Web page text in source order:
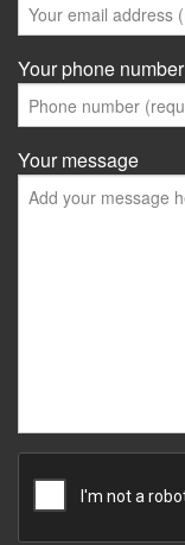
Your phone number
Your message